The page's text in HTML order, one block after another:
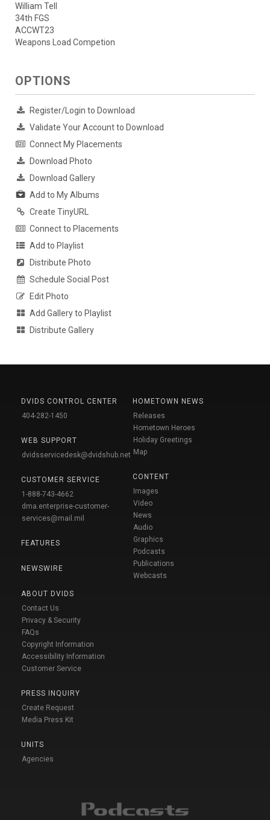
William Tell
34th FGS
ACCWT23
Weapons Load Competion
OPTIONS
Register/Login to Download
Validate Your Account to Download
Connect My Placements
Download Photo
Download Gallery
Add to My Albums
Create TinyURL
Connect to Placements
Add to Playlist
Distribute Photo
Schedule Social Post
Edit Photo
Add Gallery to Playlist
Distribute Gallery
DVIDS CONTROL CENTER
404-282-1450
WEB SUPPORT
dvidsservicedesk@dvidshub.net
CUSTOMER SERVICE
1-888-743-4662
dma.enterprise-customer-
services@mail.mil
FEATURES
NEWSWIRE
ABOUT DVIDS
Contact Us
Privacy & Security
FAQs
Copyright Information
Accessibility Information
Customer Service
PRESS INQUIRY
Create Request
Media Press Kit
UNITS
Agencies
HOMETOWN NEWS
Releases
Hometown Heroes
Holiday Greetings
Map
CONTENT
Images
Video
News
Audio
Graphics
Podcasts
Publications
Webcasts